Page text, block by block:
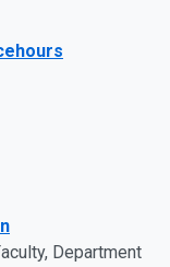
Department